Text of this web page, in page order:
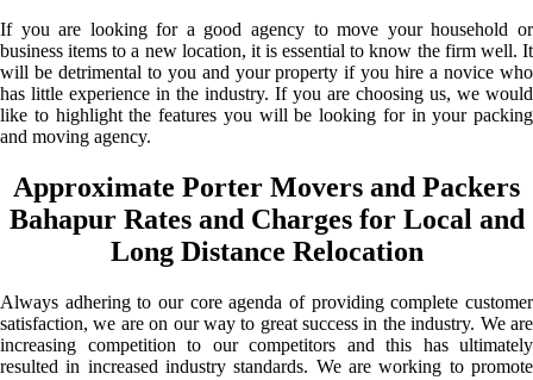
If you are looking for a good agency to move your household or
business items to a new location, it is essential to know the firm well. It
will be detrimental to you and your property if you hire a novice who
has little experience in the industry. If you are choosing us, we would
like to highlight the features you will be looking for in your packing
and moving agency.
Approximate Porter Movers and Packers
Bahapur Rates and Charges for Local and
Long Distance Relocation
Always adhering to our core agenda of providing complete customer
satisfaction, we are on our way to great success in the industry. We are
increasing competition to our competitors and this has ultimately
resulted in increased industry standards. We are working to promote